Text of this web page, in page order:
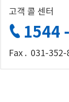
고객 콜 센터
1544
Fax . 031-352-